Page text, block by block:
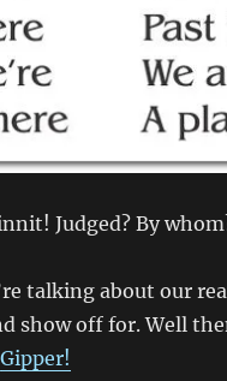
Judged? By
talking about our
show off for. Well
Gipper!